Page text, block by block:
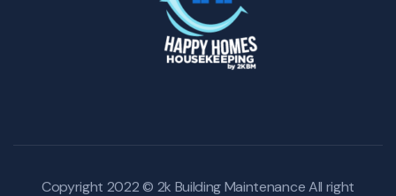
Copyright 2022 © 2k Building Maintenance All right